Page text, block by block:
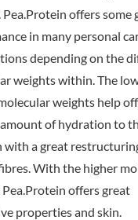
offers some
in many personal
depending on the
weights within. The
weights help
of hydration to
with a great
With the higher
offers great
properties and skin.